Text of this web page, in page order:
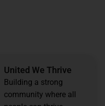
United We Thrive
Building a strong
community where all